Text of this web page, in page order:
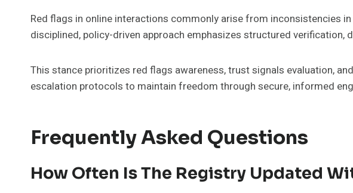
Red flags in online interactions commonly arise from inconsistencies
disciplined, policy-driven approach emphasizes structured
This stance prioritizes red flags awareness, trust signals evaluation,
escalation protocols to maintain freedom through secure, informed
Frequently Asked Questions
How Often Is The Registry Updated